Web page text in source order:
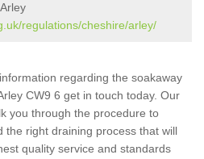
regulations/cheshire/arley/
regarding the soakaway
CW9 6 get in touch today. Our
you through the procedure to
the right draining process that will
quality service and standards